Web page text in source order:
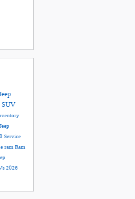
SUV
Service
ram Ram
2026